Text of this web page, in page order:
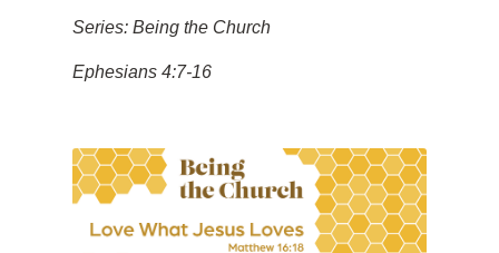
Series: Being the Church
Ephesians 4:7-16